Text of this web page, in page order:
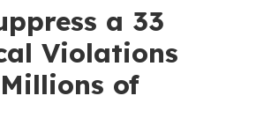
a 33
Violations
of